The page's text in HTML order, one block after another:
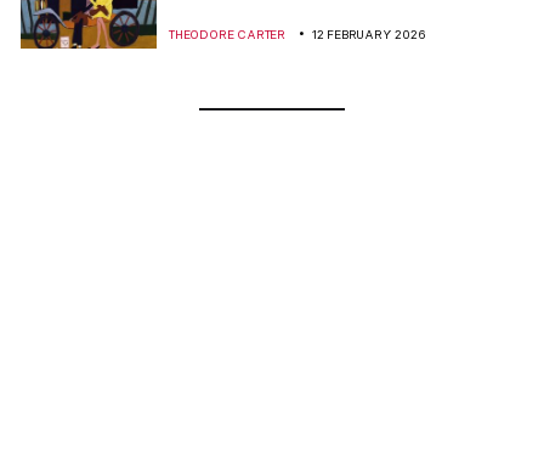
THEODORE CARTER 12 FEBRUARY 2026